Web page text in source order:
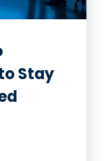
Stay